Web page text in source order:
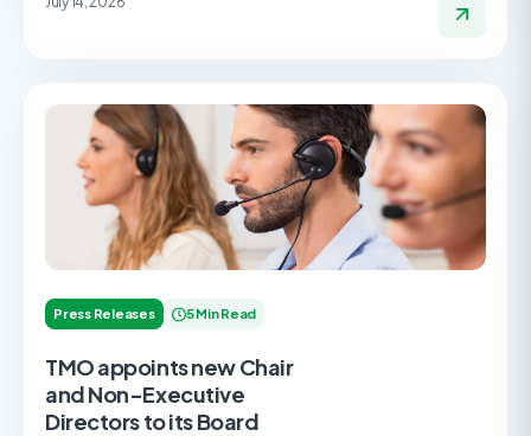
Press Releases 5 Min Read
TMO appoints new Chair
and Non-Executive
Directors to its Board